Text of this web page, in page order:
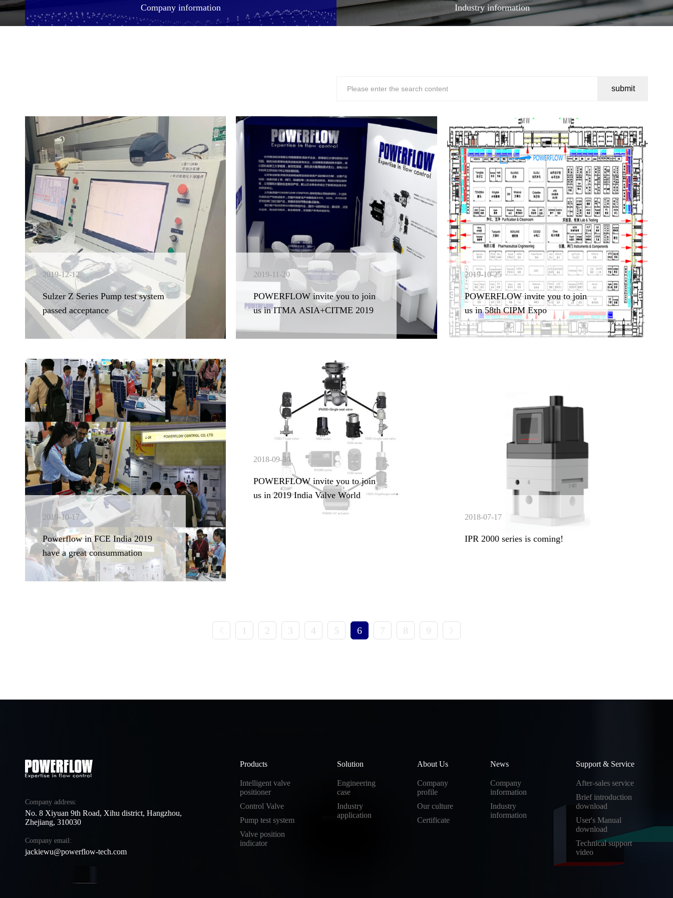
Company information Industry information
submit
2019-12-12
Sulzer Z Series Pump test system
passed acceptance
2019-11-20
POWERFLOW invite you to join
us in ITMA ASIA+CITME 2019
2019-10-25
POWERFLOW invite you to join
us in 58th CIPM Expo
2019-10-17
Powerflow in FCE India 2019
have a great consummation
2018-09-30
POWERFLOW invite you to join
us in 2019 India Valve World
2018-07-17
IPR 2000 series is coming!
1 2 3 4 5 6 7 8 9
Company address:
No. 8 Xiyuan 9th Road, Xihu district, Hangzhou,
Zhejiang, 310030
Company email:
jackiewu@powerflow-tech.com
Products
Intelligent valve
positioner
Control Valve
Pump test system
Valve position
indicator
Solution
Engineering
case
Industry
application
About Us
Company
profile
Our culture
Certificate
News
Company
information
Industry
information
Support & Service
After-sales service
Brief introduction
download
User's Manual
download
Technical support
video